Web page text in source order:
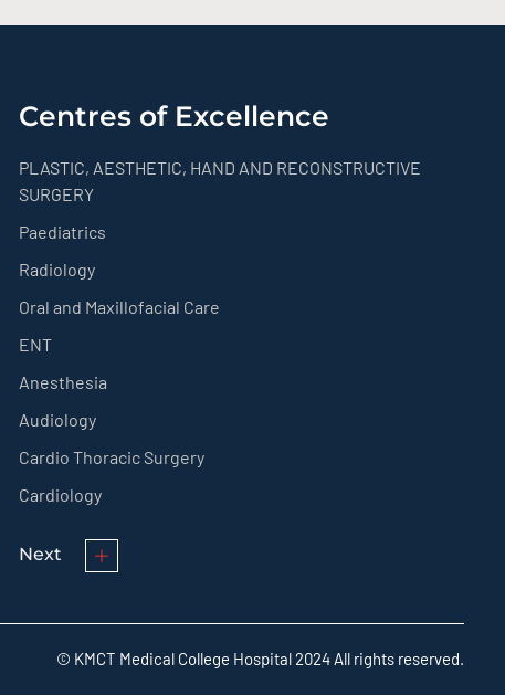
Centres of Excellence
PLASTIC, AESTHETIC, HAND AND RECONSTRUCTIVE
SURGERY
Paediatrics
Radiology
Oral and Maxillofacial Care
ENT
Anesthesia
Audiology
Cardio Thoracic Surgery
Cardiology
Next
© KMCT Medical College Hospital 2024 All rights reserved.